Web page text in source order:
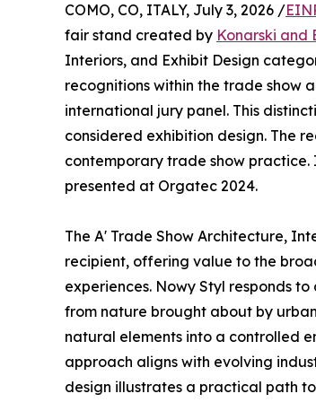
COMO, CO, ITALY, July 3, 2026 /
fair stand created by Konarski and
Interiors, and Exhibit Design
recognitions within the trade show
international jury panel. This
considered exhibition design. The
contemporary trade show
presented at Orgatec 2024.
The A' Trade Show Architecture,
recipient, offering value to the
experiences. Nowy Styl responds
from nature brought about by
natural elements into a controlled
approach aligns with evolving
design illustrates a practical path